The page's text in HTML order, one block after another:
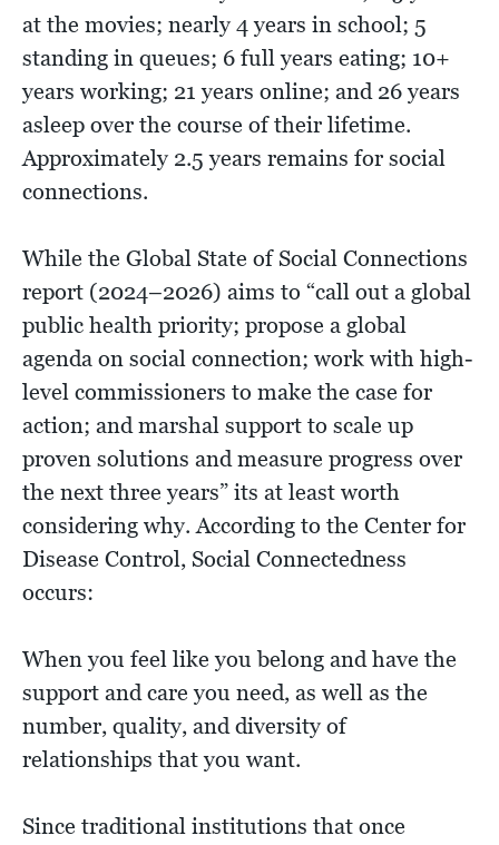
at the movies; nearly 4 years in school; 5
standing in queues; 6 full years eating; 10+
years working; 21 years online; and 26 years
asleep over the course of their lifetime.
Approximately 2.5 years remains for social
connections.
While the Global State of Social Connections
report (2024–2026) aims to “call out a global
public health priority; propose a global
agenda on social connection; work with high-
level commissioners to make the case for
action; and marshal support to scale up
proven solutions and measure progress over
the next three years” its at least worth
considering why. According to the Center for
Disease Control, Social Connectedness
occurs:
When you feel like you belong and have the
support and care you need, as well as the
number, quality, and diversity of
relationships that you want.
Since traditional institutions that once